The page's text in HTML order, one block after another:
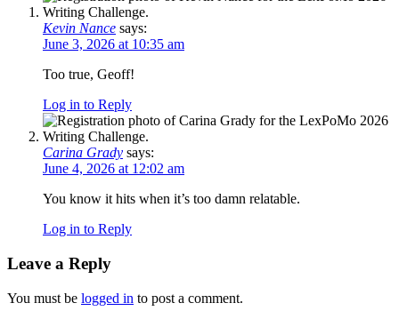
Kevin Nance says:
June 3, 2026 at 10:35 am
Too true, Geoff!
Log in to Reply
Carina Grady says:
June 4, 2026 at 12:02 am
You know it hits when it’s too damn relatable.
Log in to Reply
Leave a Reply
You must be logged in to post a comment.